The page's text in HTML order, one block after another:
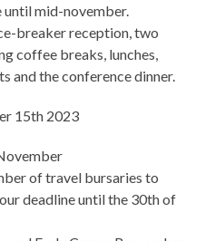
mid-november.
breaker reception, two
coffee breaks, lunches,
and the conference dinner.
15th 2023
of travel bursaries to
deadline until the 30th of